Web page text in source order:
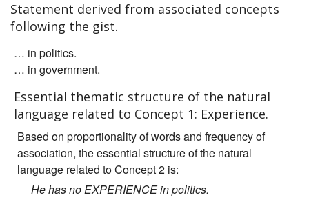
Statement derived from associated concepts
following the gist.
… in politics.
… in government.
Essential thematic structure of the natural
language related to Concept 1: Experience.
Based on proportionality of words and frequency of
association, the essential structure of the natural
language related to Concept 2 is:
He has no EXPERIENCE in politics.